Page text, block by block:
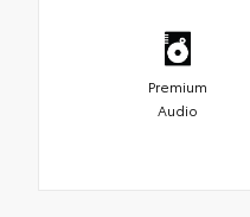
Premium
Audio